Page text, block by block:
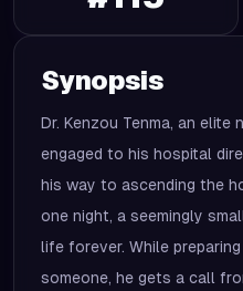
Synopsis
Dr. Kenzou Tenma, an
engaged to his hospital
his way to ascending the
one night, a seemingly
life forever. While
someone, he gets a call